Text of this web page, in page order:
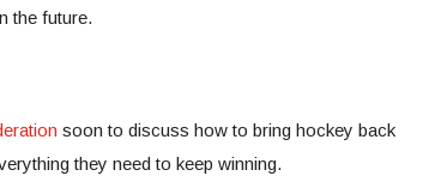
the future.
soon to discuss how to bring hockey back
they need to keep winning.